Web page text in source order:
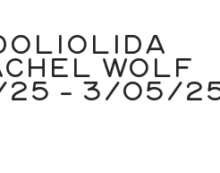
WOLF
25 - 3/05/